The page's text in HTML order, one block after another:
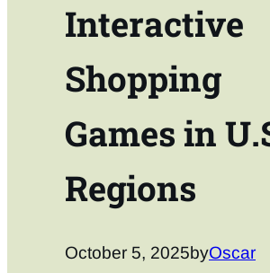
Interactive
Shopping
Games in
Regions
October 5, 2025byOscar